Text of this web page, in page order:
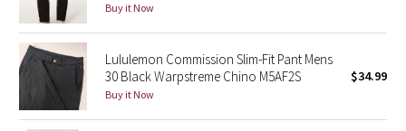
Midnight Bloom
Parallel Stripe
Green Bean/Inkwell
Buy it Now
Lululemon Commission Slim-Fit Pant Mens
30 Black Warpstreme Chino M5AF2S
Buy it Now
$34.99